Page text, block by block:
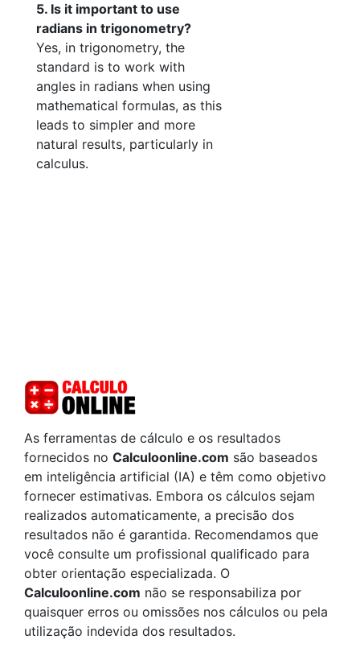
5. Is it important to use
radians in trigonometry?
Yes, in trigonometry, the
standard is to work with
angles in radians when using
mathematical formulas, as this
leads to simpler and more
natural results, particularly in
calculus.
As ferramentas de cálculo e os resultados
fornecidos no Calculoonline.com são baseados
em inteligência artificial (IA) e têm como objetivo
fornecer estimativas. Embora os cálculos sejam
realizados automaticamente, a precisão dos
resultados não é garantida. Recomendamos que
você consulte um profissional qualificado para
obter orientação especializada. O
Calculoonline.com não se responsabiliza por
quaisquer erros ou omissões nos cálculos ou pela
utilização indevida dos resultados.